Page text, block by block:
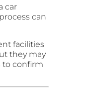
car
can
facilities
they may
to confirm